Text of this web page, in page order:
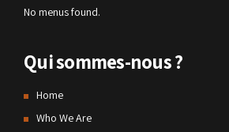
No menus found.
Qui sommes-nous ?
Home
Who We Are